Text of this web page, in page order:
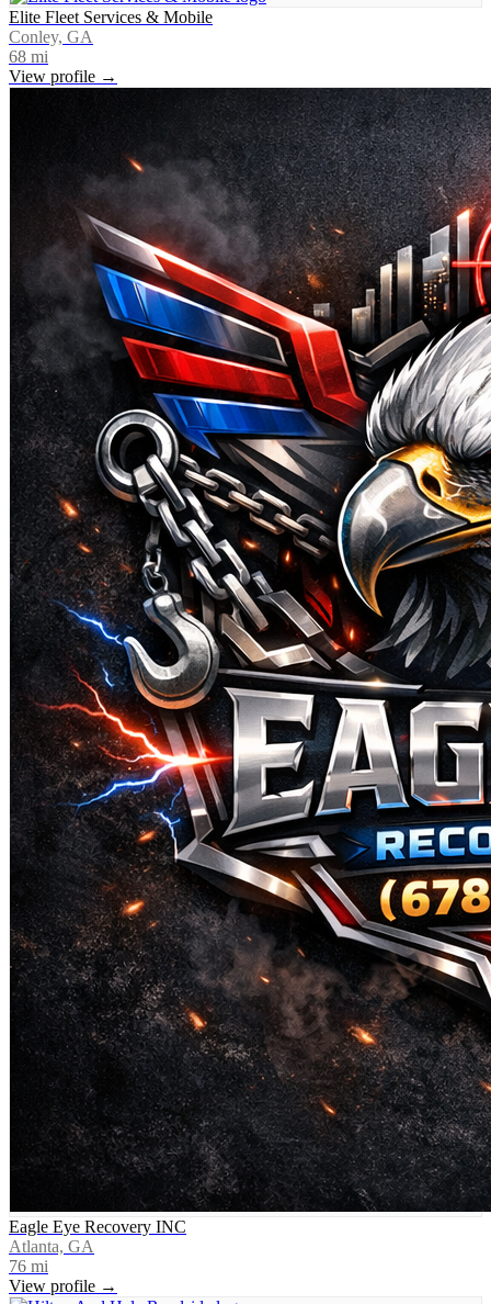
Elite Fleet Services & Mobile
Conley, GA
68 mi
View profile →
Eagle Eye Recovery INC
Atlanta, GA
76 mi
View profile →